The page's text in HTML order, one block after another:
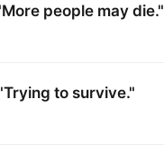
people may die."
to survive."